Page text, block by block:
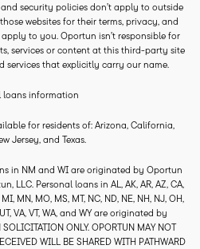
security policies don’t apply to outside
websites for their terms, privacy, and
to you. Oportun isn’t responsible for
services or content at this third-party site
services that explicitly carry our name.
loans information
for residents of: Arizona, California,
Jersey, and Texas.
in NM and WI are originated by Oportun
LLC. Personal loans in AL, AK, AR, AZ, CA,
MN, MO, MS, MT, NC, ND, NE, NH, NJ, OH,
VA, VT, WA, and WY are originated by
ONLY. OPORTUN MAY NOT
WILL BE SHARED WITH PATHWARD